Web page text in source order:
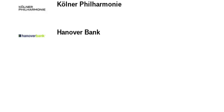
Kölner Philharmonie
Hanover Bank